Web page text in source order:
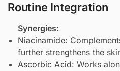
Routine Integration
Synergies:
Niacinamide:
further strengthens the
Ascorbic Acid: Works